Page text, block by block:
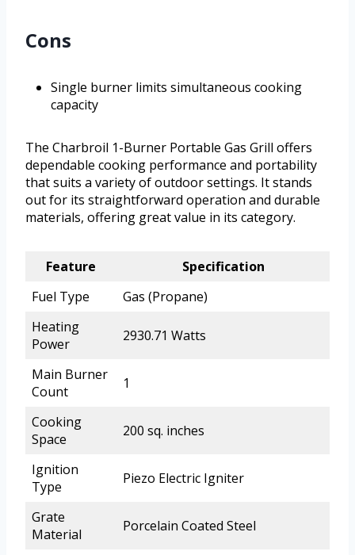
Cons
Single burner limits simultaneous cooking
capacity
The Charbroil 1-Burner Portable Gas Grill offers
dependable cooking performance and portability
that suits a variety of outdoor settings. It stands
out for its straightforward operation and durable
materials, offering great value in its category.
Feature
Specification
Fuel Type
Gas (Propane)
Heating
Power
2930.71 Watts
Main Burner
Count
1
Cooking
Space
200 sq. inches
Ignition
Type
Piezo Electric Igniter
Grate
Material
Porcelain Coated Steel